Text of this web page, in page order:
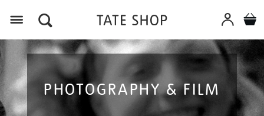
PHOTOGRAPHY & FILM